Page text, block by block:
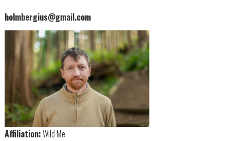
holmbergius@gmail.com
Affiliation:Wild Me